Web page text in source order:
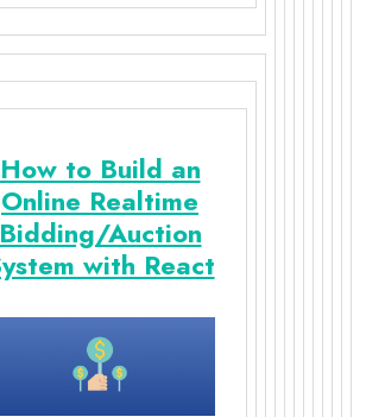
How to Build an
Online Realtime
Bidding/Auction
with React